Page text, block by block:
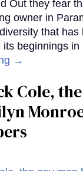
Out they fear
owner in
that has
its beginnings in
→
Cole,